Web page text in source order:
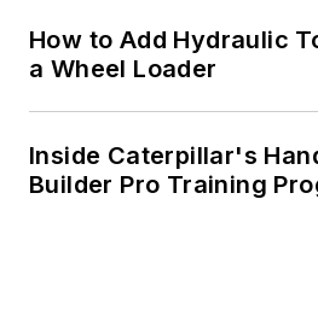
How to Add Hydraulic
a Wheel Loader
Inside Caterpillar's
Builder Pro Training